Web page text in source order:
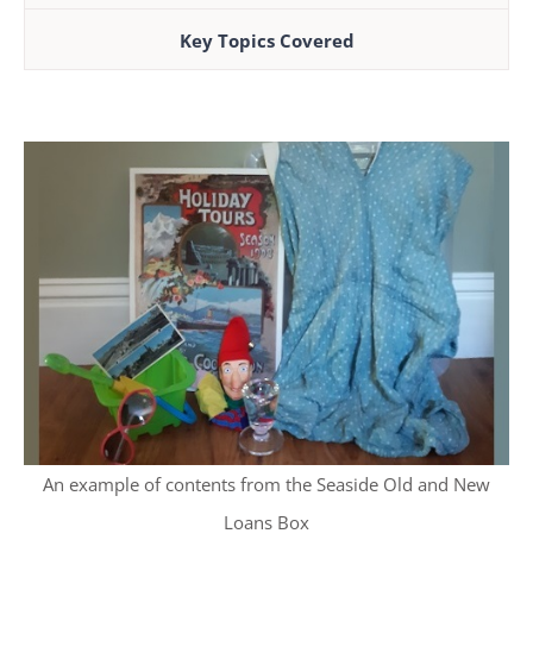
Key Topics Covered
An example of contents from the Seaside Old and New
Loans Box